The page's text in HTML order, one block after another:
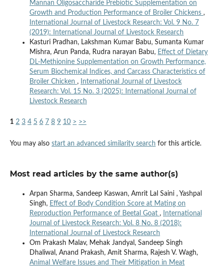
Mannan Oligosaccharide Prebiotic Supplementation on
Growth and Production Performance of Broiler Chickens ,
International Journal of Livestock Research: Vol. 9 No. 7
(2019): International Journal of Livestock Research
Kasturi Pradhan, Lakshman Kumar Babu, Sumanta Kumar
Mishra, Arun Panda, Rudra narayan Babu, Effect of Dietary
DL-Methionine Supplementation on Growth Performance,
Serum Biochemical Indices, and Carcass Characteristics of
Broiler Chicken ,
International Journal of Livestock
Research: Vol. 15 No. 3 (2025): International Journal of
Livestock Research
1 2 3 4 5 6 7 8 9 10 > >>
You may also start an advanced similarity search for this article.
Most read articles by the same author(s)
Arpan Sharma, Sandeep Kaswan, Amrit Lal Saini , Yashpal
Singh, Effect of Body Condition Score at Mating on
Reproduction Performance of Beetal Goat ,
International
Journal of Livestock Research: Vol. 8 No. 8 (2018):
International Journal of Livestock Research
Om Prakash Malav, Mehak Jandyal, Sandeep Singh
Dhaliwal, Anand Prakash, Amit Sharma, Rajesh V. Wagh,
Animal Welfare Issues and Their Mitigation in Meat